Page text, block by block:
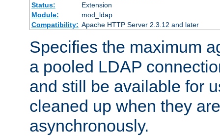
Status:
Extension
Module:
mod_ldap
Compatibility: Apache HTTP Server 2.3.12 and later
Specifies the maximum
a pooled LDAP
and still be available for
cleaned up when they
asynchronously.